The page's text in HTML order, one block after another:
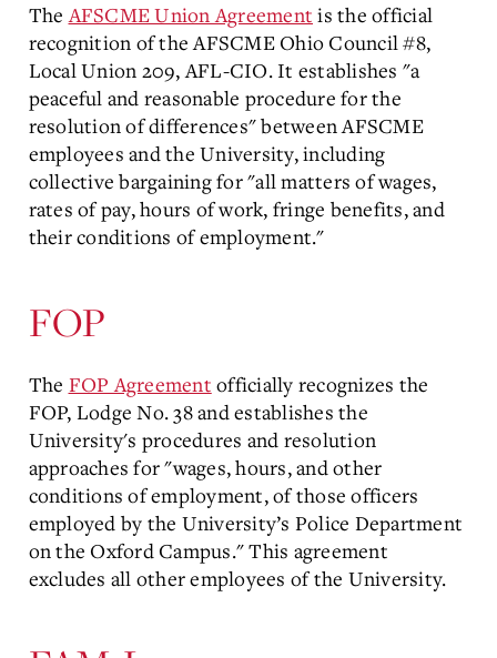
TheAFSCME Union Agreement is the official
recognition of the AFSCME Ohio Council #8,
Local Union 209, AFL-CIO. It establishes "a
peaceful and reasonable procedure for the
resolution of differences" between AFSCME
employees and the University, including
collective bargaining for "all matters of wages,
rates of pay, hours of work, fringe benefits, and
their conditions of employment."
FOP
The FOP Agreement officially recognizes the
FOP, Lodge No. 38 and establishes the
University's procedures and resolution
approaches for "wages, hours, and other
conditions of employment, of those officers
employed by the University’s Police Department
on the Oxford Campus." This agreement
excludes all other employees of the University.